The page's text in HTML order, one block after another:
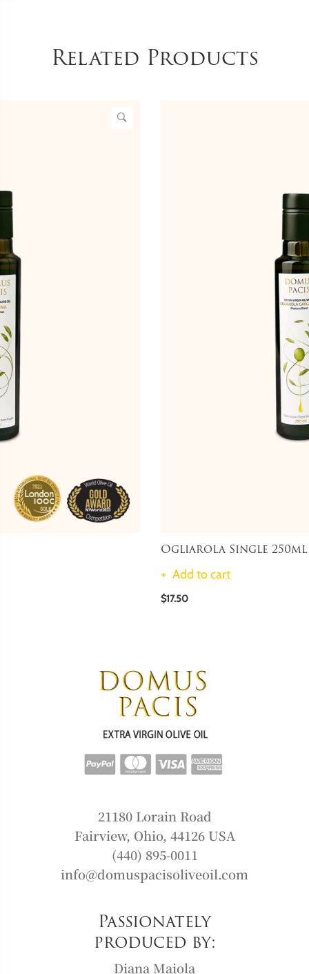
Related Products
Ogliarola Single 250ml
21180 Lorain Road
Fairview, Ohio, 44126 USA
(440) 895-0011
info@domuspacisoliveoil.com
Passionately
produced by:
Diana Maiola